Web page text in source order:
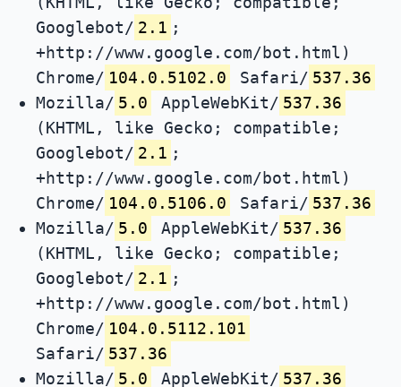
Googlebot/ 2.1 ;
+http://www.google.com/bot.html)
Chrome/ 104.0.5102.0 Safari/ 537.36
Mozilla/ 5.0 AppleWebKit/ 537.36
(KHTML, like Gecko; compatible;
Googlebot/ 2.1 ;
+http://www.google.com/bot.html)
Chrome/ 104.0.5106.0 Safari/ 537.36
Mozilla/ 5.0 AppleWebKit/ 537.36
(KHTML, like Gecko; compatible;
Googlebot/ 2.1 ;
+http://www.google.com/bot.html)
Chrome/ 104.0.5112.101
Safari/ 537.36
Mozilla/ 5.0 AppleWebKit/ 537.36